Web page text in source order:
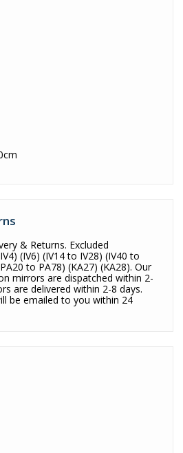
& Returns. Excluded
(IV6) (IV14 to IV28) (IV40 to
to PA78) (KA27) (KA28). Our
mirrors are dispatched within 2-
are delivered within 2-8 days.
be emailed to you within 24